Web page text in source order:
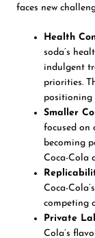
faces new
Health
soda’s
indulgent
priorities.
positioning
Smaller
focused on
becoming
Coca-Cola
Coca-
competing
Private
Cola’s